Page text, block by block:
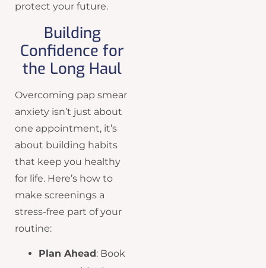
protect your future.
Building
Confidence for
the Long Haul
Overcoming pap smear
anxiety isn’t just about
one appointment, it’s
about building habits
that keep you healthy
for life. Here’s how to
make screenings a
stress-free part of your
routine:
Plan Ahead: Book